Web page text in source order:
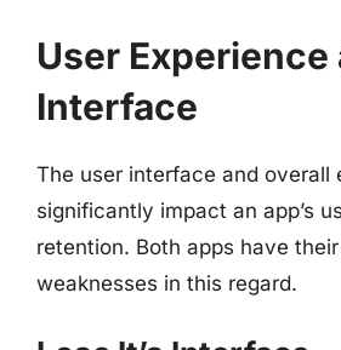
User Experience
Interface
The user interface and overall
significantly impact an app’s
retention. Both apps have
weaknesses in this regard.